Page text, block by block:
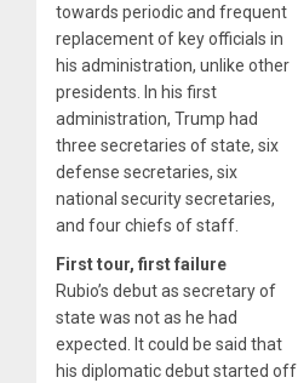
towards periodic and frequent
replacement of key officials in
his administration, unlike other
presidents. In his first
administration, Trump had
three secretaries of state, six
defense secretaries, six
national security secretaries,
and four chiefs of staff.
First tour, first failure
Rubio’s debut as secretary of
state was not as he had
expected. It could be said that
his diplomatic debut started off